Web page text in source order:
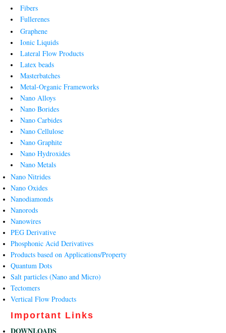
Fibers
Fullerenes
Graphene
Ionic Liquids
Lateral Flow Products
Latex beads
Masterbatches
Metal-Organic Frameworks
Nano Alloys
Nano Borides
Nano Carbides
Nano Cellulose
Nano Graphite
Nano Hydroxides
Nano Metals
Nano Nitrides
Nano Oxides
Nanodiamonds
Nanorods
Nanowires
PEG Derivative
Phosphonic Acid Derivatives
Products based on Applications/Property
Quantum Dots
Salt particles (Nano and Micro)
Tectomers
Vertical Flow Products
Important Links
DOWNLOADS